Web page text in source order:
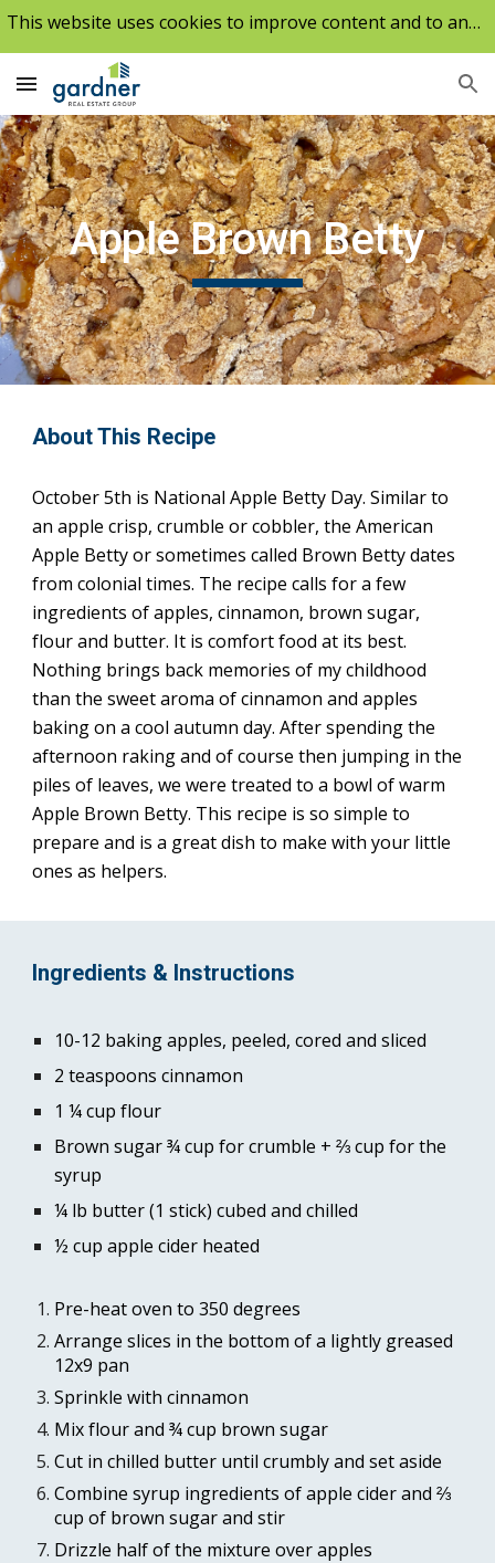
This website uses cookies to improve content and to analyze our traffic.
Apple Brown Betty
About This Recipe
October 5th is National Apple Betty Day. Similar to
an apple crisp, crumble or cobbler, the American
Apple Betty or sometimes called Brown Betty dates
from colonial times. The recipe calls for a few
ingredients of apples, cinnamon, brown sugar,
flour and butter. It is comfort food at its best.
Nothing brings back memories of my childhood
than the sweet aroma of cinnamon and apples
baking on a cool autumn day. After spending the
afternoon raking and of course then jumping in the
piles of leaves, we were treated to a bowl of warm
Apple Brown Betty. This recipe is so simple to
prepare and is a great dish to make with your little
ones as helpers.
Ingredients & Instructions
10-12 baking apples, peeled, cored and sliced
2 teaspoons cinnamon
1 ¼ cup flour
Brown sugar ¾ cup for crumble + ⅔ cup for the
syrup
¼ lb butter (1 stick) cubed and chilled
½ cup apple cider heated
Pre-heat oven to 350 degrees
Arrange slices in the bottom of a lightly greased
12x9 pan
Sprinkle with cinnamon
Mix flour and ¾ cup brown sugar
Cut in chilled butter until crumbly and set aside
Combine syrup ingredients of apple cider and ⅔
cup of brown sugar and stir
Drizzle half of the mixture over apples